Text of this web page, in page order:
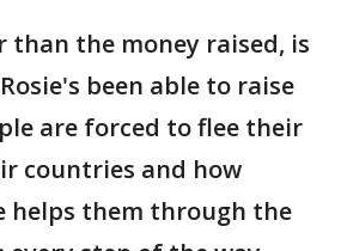
than the money raised, is
been able to raise
are forced to flee their
countries and how
helps them through the